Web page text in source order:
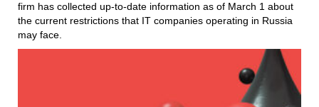
firm has collected up-to-date information as of March 1 about
the current restrictions that IT companies operating in Russia
may face.